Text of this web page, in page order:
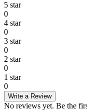
5 star
0
4 star
0
3 star
0
2 star
0
1 star
0
Write a Review
No reviews yet. Be the